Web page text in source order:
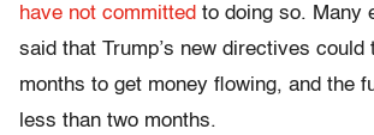
have not committed to doing so. Many
said that Trump’s new directives could
months to get money flowing, and the
less than two months.